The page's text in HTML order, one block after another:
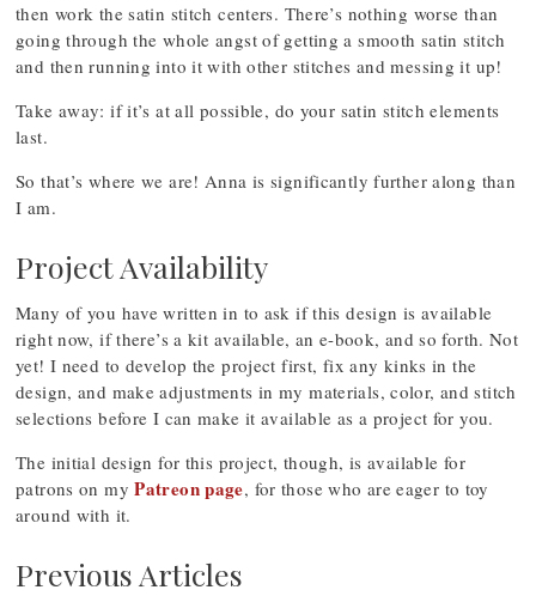
then work the satin stitch centers. There’s nothing worse than
going through the whole angst of getting a smooth satin stitch
and then running into it with other stitches and messing it up!
Take away: if it’s at all possible, do your satin stitch elements
last.
So that’s where we are! Anna is significantly further along than
I am.
Project Availability
Many of you have written in to ask if this design is available
right now, if there’s a kit available, an e-book, and so forth. Not
yet! I need to develop the project first, fix any kinks in the
design, and make adjustments in my materials, color, and stitch
selections before I can make it available as a project for you.
The initial design for this project, though, is available for
patrons on myPatreon page, for those who are eager to toy
around with it.
Previous Articles